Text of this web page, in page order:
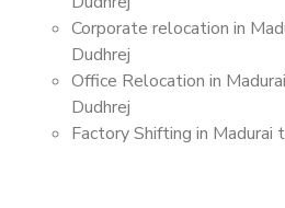
Corporate relocation in
Dudhrej
Office Relocation in
Dudhrej
Factory Shifting in Madurai